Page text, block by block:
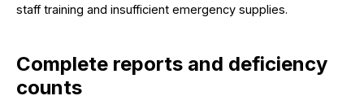
staff training and insufficient emergency supplies.
Complete reports and deficiency
counts